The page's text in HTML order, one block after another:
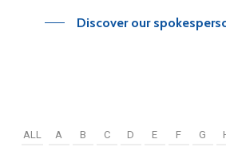
Discover our
ALL A B C D E F G